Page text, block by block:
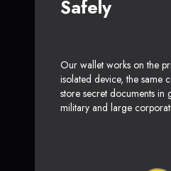
Safely
Our wallet works on the
isolated device, the same
store secret documents in
military and large